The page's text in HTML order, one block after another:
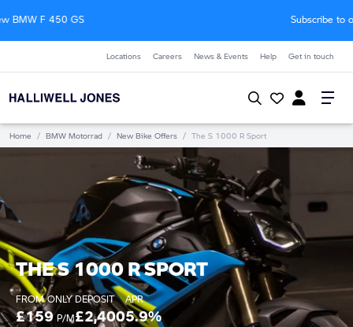
Locations Careers News & Events Help Get in touch
Home / BMW Motorrad / New Bike Offers / The S 1000 R Sport
THE S 1000 R SPORT
FROM ONLY
£159P/M
DEPOSIT
£2,400
APR
5.9%